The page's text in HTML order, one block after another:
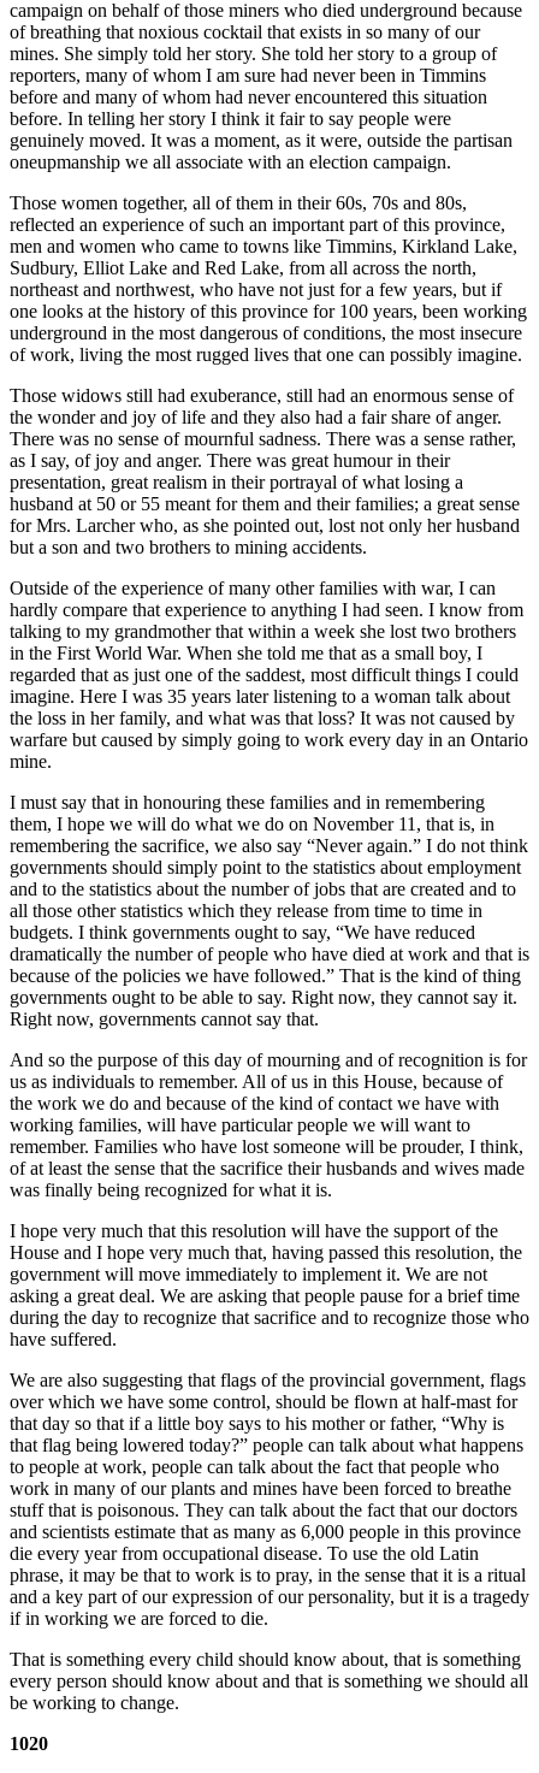
campaign on behalf of those miners who died underground because
of breathing that noxious cocktail that exists in so many of our
mines. She simply told her story. She told her story to a group of
reporters, many of whom I am sure had never been in Timmins
before and many of whom had never encountered this situation
before. In telling her story I think it fair to say people were
genuinely moved. It was a moment, as it were, outside the partisan
oneupmanship we all associate with an election campaign.
Those women together, all of them in their 60s, 70s and 80s,
reflected an experience of such an important part of this province,
men and women who came to towns like Timmins, Kirkland Lake,
Sudbury, Elliot Lake and Red Lake, from all across the north,
northeast and northwest, who have not just for a few years, but if
one looks at the history of this province for 100 years, been working
underground in the most dangerous of conditions, the most insecure
of work, living the most rugged lives that one can possibly imagine.
Those widows still had exuberance, still had an enormous sense of
the wonder and joy of life and they also had a fair share of anger.
There was no sense of mournful sadness. There was a sense rather,
as I say, of joy and anger. There was great humour in their
presentation, great realism in their portrayal of what losing a
husband at 50 or 55 meant for them and their families; a great sense
for Mrs. Larcher who, as she pointed out, lost not only her husband
but a son and two brothers to mining accidents.
Outside of the experience of many other families with war, I can
hardly compare that experience to anything I had seen. I know from
talking to my grandmother that within a week she lost two brothers
in the First World War. When she told me that as a small boy, I
regarded that as just one of the saddest, most difficult things I could
imagine. Here I was 35 years later listening to a woman talk about
the loss in her family, and what was that loss? It was not caused by
warfare but caused by simply going to work every day in an Ontario
mine.
I must say that in honouring these families and in remembering
them, I hope we will do what we do on November 11, that is, in
remembering the sacrifice, we also say “Never again.” I do not think
governments should simply point to the statistics about employment
and to the statistics about the number of jobs that are created and to
all those other statistics which they release from time to time in
budgets. I think governments ought to say, “We have reduced
dramatically the number of people who have died at work and that is
because of the policies we have followed.” That is the kind of thing
governments ought to be able to say. Right now, they cannot say it.
Right now, governments cannot say that.
And so the purpose of this day of mourning and of recognition is for
us as individuals to remember. All of us in this House, because of
the work we do and because of the kind of contact we have with
working families, will have particular people we will want to
remember. Families who have lost someone will be prouder, I think,
of at least the sense that the sacrifice their husbands and wives made
was finally being recognized for what it is.
I hope very much that this resolution will have the support of the
House and I hope very much that, having passed this resolution, the
government will move immediately to implement it. We are not
asking a great deal. We are asking that people pause for a brief time
during the day to recognize that sacrifice and to recognize those who
have suffered.
We are also suggesting that flags of the provincial government, flags
over which we have some control, should be flown at half-mast for
that day so that if a little boy says to his mother or father, “Why is
that flag being lowered today?” people can talk about what happens
to people at work, people can talk about the fact that people who
work in many of our plants and mines have been forced to breathe
stuff that is poisonous. They can talk about the fact that our doctors
and scientists estimate that as many as 6,000 people in this province
die every year from occupational disease. To use the old Latin
phrase, it may be that to work is to pray, in the sense that it is a ritual
and a key part of our expression of our personality, but it is a tragedy
if in working we are forced to die.
That is something every child should know about, that is something
every person should know about and that is something we should all
be working to change.
1020